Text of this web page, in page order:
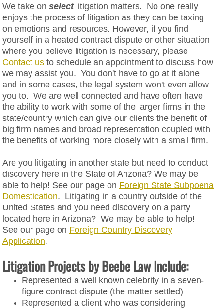
Website Cookie Policies
Website Terms of Service
Website Privacy Policies
Social Media Law & Online Defamation
Digital Crisis Response Plan
Harassment
Intellectual Property
Trademark
Intellectual Property Licensing
Litigation
Foreign State Subpoena
Foreign Country Discovery
We take on select litigation matters. No one really
enjoys the process of litigation as they can be taxing
on emotions and resources. However, if you find
yourself in a heated contract dispute or other situation
where you believe litigation is necessary, please
Contact us to schedule an appointment to discuss how
we may assist you. You don't have to go at it alone
and in some cases, the legal system won't even allow
you to. We are well connected and have often have
the ability to work with some of the larger firms in the
state/country which can give our clients the benefit of
big firm names and broad representation coupled with
the benefits of working more closely with a small firm.
Are you litigating in another state but need to conduct
discovery here in the State of Arizona? We may be
able to help! See our page on Foreign State Subpoena
Domestication. Litigating in a country outside of the
United States and you need discovery on a party
located here in Arizona? We may be able to help!
See our page on Foreign Country Discovery
Application.
Litigation Projects by Beebe Law Include:
Represented a well known celebrity in a seven-
figure contract dispute (the matter settled)
Represented a client who was considering